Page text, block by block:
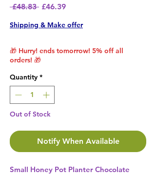
£48.83 Regular Price
£46.39Sale Price
Shipping & Make offer
🎁 Hurry! ends tomorrow! 5% off all
orders! 🎁
Quantity *
Out of Stock
Notify When Available
Small Honey Pot Planter Chocolate